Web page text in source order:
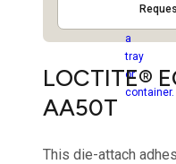
LOCTITE®
AA50T
This die-attach